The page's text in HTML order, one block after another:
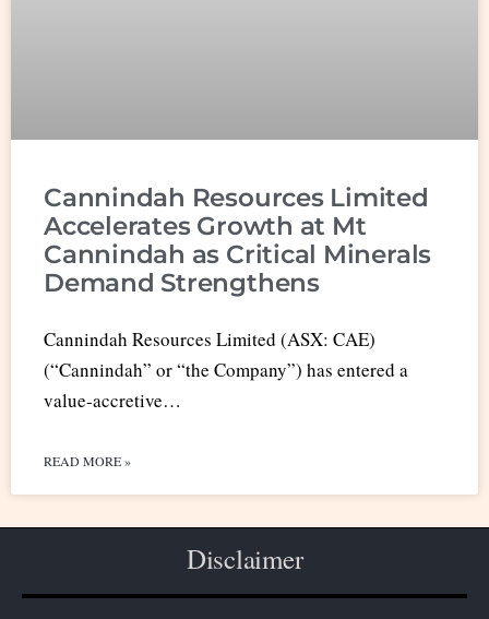
Cannindah Resources Limited
Accelerates Growth at Mt
Cannindah as Critical Minerals
Demand Strengthens
Cannindah Resources Limited (ASX: CAE)
(“Cannindah” or “the Company”) has entered a
value-accretive…
READ MORE »
Disclaimer